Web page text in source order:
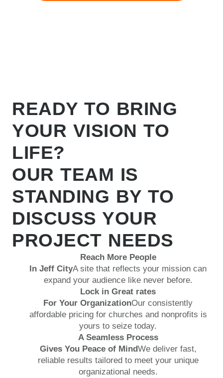
READY TO BRING
YOUR VISION TO
LIFE?
OUR TEAM IS
STANDING BY TO
DISCUSS YOUR
PROJECT NEEDS
Reach More People
In Jeff CityA site that reflects your mission can
expand your audience like never before.
Lock in Great rates
For Your OrganizationOur consistently
affordable pricing for churches and nonprofits is
yours to seize today.
A Seamless Process
Gives You Peace of MindWe deliver fast,
reliable results tailored to meet your unique
organizational needs.